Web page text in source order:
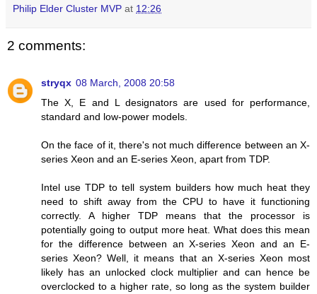
Philip Elder Cluster MVP at 12:26
2 comments:
stryqx 08 March, 2008 20:58
The X, E and L designators are used for performance,
standard and low-power models.
On the face of it, there's not much difference between an X-
series Xeon and an E-series Xeon, apart from TDP.
Intel use TDP to tell system builders how much heat they
need to shift away from the CPU to have it functioning
correctly. A higher TDP means that the processor is
potentially going to output more heat. What does this mean
for the difference between an X-series Xeon and an E-
series Xeon? Well, it means that an X-series Xeon most
likely has an unlocked clock multiplier and can hence be
overclocked to a higher rate, so long as the system builder